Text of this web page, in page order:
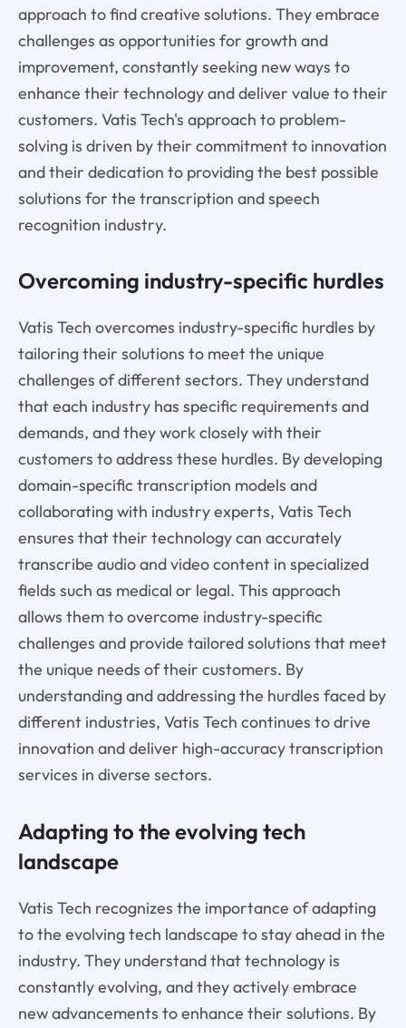
approach to find creative solutions. They embrace
challenges as opportunities for growth and
improvement, constantly seeking new ways to
enhance their technology and deliver value to their
customers. Vatis Tech's approach to problem-
solving is driven by their commitment to innovation
and their dedication to providing the best possible
solutions for the transcription and speech
recognition industry.
Overcoming industry-specific hurdles
Vatis Tech overcomes industry-specific hurdles by
tailoring their solutions to meet the unique
challenges of different sectors. They understand
that each industry has specific requirements and
demands, and they work closely with their
customers to address these hurdles. By developing
domain-specific transcription models and
collaborating with industry experts, Vatis Tech
ensures that their technology can accurately
transcribe audio and video content in specialized
fields such as medical or legal. This approach
allows them to overcome industry-specific
challenges and provide tailored solutions that meet
the unique needs of their customers. By
understanding and addressing the hurdles faced by
different industries, Vatis Tech continues to drive
innovation and deliver high-accuracy transcription
services in diverse sectors.
Adapting to the evolving tech
landscape
Vatis Tech recognizes the importance of adapting
to the evolving tech landscape to stay ahead in the
industry. They understand that technology is
constantly evolving, and they actively embrace
new advancements to enhance their solutions. By